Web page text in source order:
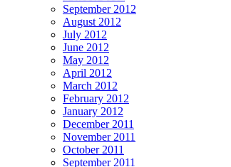
September 2012
August 2012
July 2012
June 2012
May 2012
April 2012
March 2012
February 2012
January 2012
December 2011
November 2011
October 2011
September 2011